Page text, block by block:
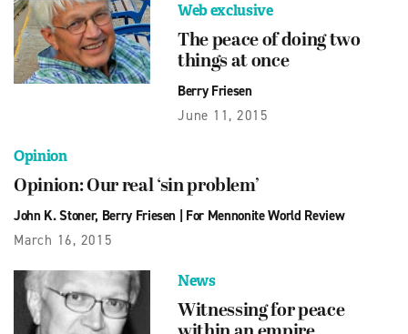
Web exclusive
The peace of doing two
things at once
Berry Friesen
June 11, 2015
Opinion
Opinion: Our real ‘sin problem’
John K. Stoner, Berry Friesen For Mennonite World Review
March 16, 2015
News
Witnessing for peace